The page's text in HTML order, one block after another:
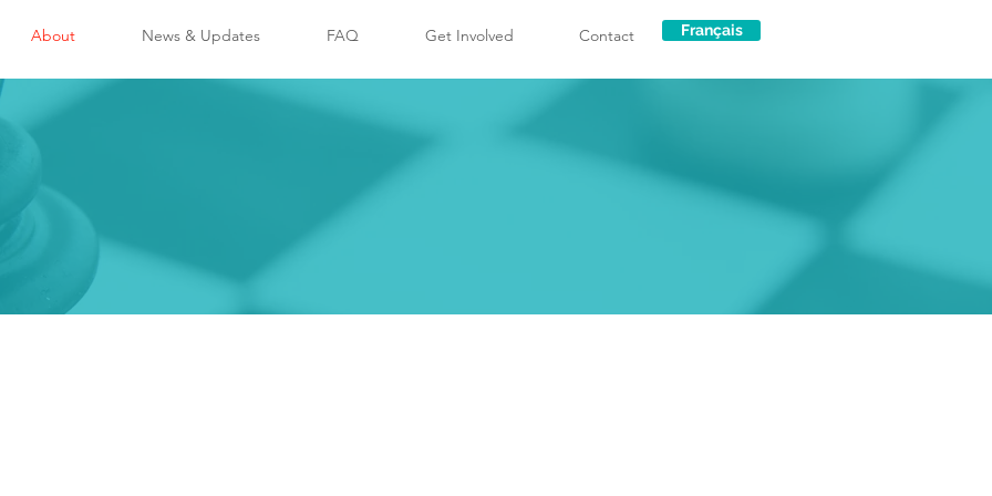
About News & Updates FAQ Get Involved Contact Français